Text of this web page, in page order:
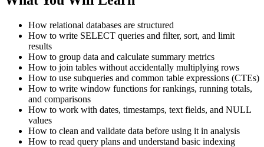
How relational databases are structured
How to write SELECT queries and filter, sort, and limit
results
How to group data and calculate summary metrics
How to join tables without accidentally multiplying rows
How to use subqueries and common table expressions (CTEs)
How to write window functions for rankings, running totals,
and comparisons
How to work with dates, timestamps, text fields, and NULL
values
How to clean and validate data before using it in analysis
How to read query plans and understand basic indexing